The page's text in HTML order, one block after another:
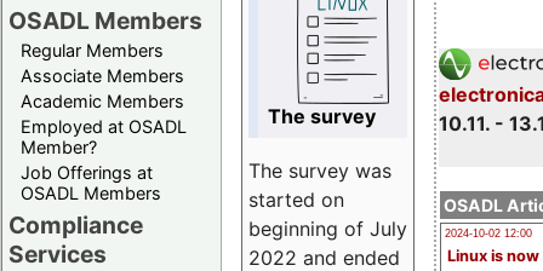
OSADL Members
Regular Members
Associate Members
Academic Members
Employed at OSADL
Member?
Job Offerings at
OSADL Members
Compliance
Services
10.11. -
OSADL
2024-10-02 12:00
Linux is now
The survey
The survey was
started on
beginning of July
2022 and ended